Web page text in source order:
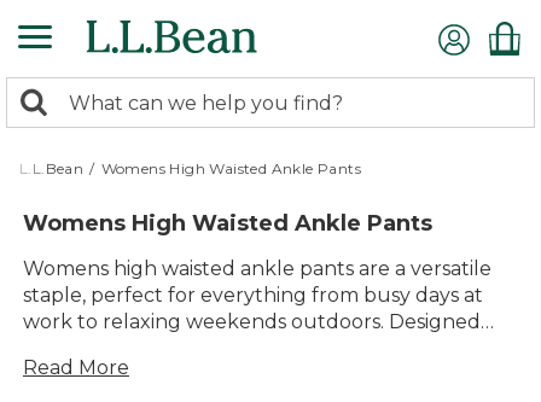
to
content
search
returned.
Search:
L.L.Bean / Womens High Waisted Ankle Pants
Womens High Waisted Ankle Pants
Womens high waisted ankle pants are a versatile
staple, perfect for everything from busy days at
work to relaxing weekends outdoors. Designed
pants offer an easy way to refresh your everyday
Read More